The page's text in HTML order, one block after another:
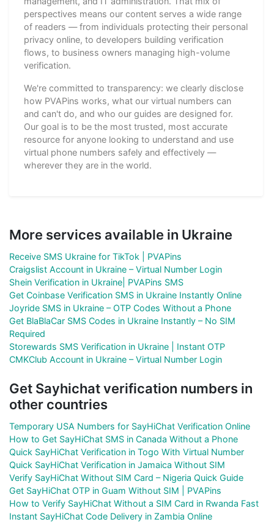
perspectives means our content serves a wide range
of readers — from individuals protecting their personal
privacy online, to developers building verification
flows, to business owners managing high-volume
verification.
We're committed to transparency: we clearly disclose
how PVAPins works, what our virtual numbers can
and can't do, and who our guides are designed for.
Our goal is to be the most trusted, most accurate
resource for anyone looking to understand and use
virtual phone numbers safely and effectively —
wherever they are in the world.
More services available in Ukraine
Receive SMS Ukraine for TikTok | PVAPins
Craigslist Account in Ukraine – Virtual Number Login
Shein Verification in Ukraine| PVAPins SMS
Get Coinbase Verification SMS in Ukraine Instantly Online
Joyride SMS in Ukraine – OTP Codes Without a Phone
Get BlaBlaCar SMS Codes in Ukraine Instantly – No SIM
Required
Storewards SMS Verification in Ukraine | Instant OTP
CMKClub Account in Ukraine – Virtual Number Login
Get Sayhichat verification numbers in
other countries
Temporary USA Numbers for SayHiChat Verification Online
How to Get SayHiChat SMS in Canada Without a Phone
Quick SayHiChat Verification in Togo With Virtual Number
Quick SayHiChat Verification in Jamaica Without SIM
Verify SayHiChat Without SIM Card – Nigeria Quick Guide
Get SayHiChat OTP in Guam Without SIM | PVAPins
How to Verify SayHiChat Without a SIM Card in Rwanda Fast
Instant SayHiChat Code Delivery in Zambia Online